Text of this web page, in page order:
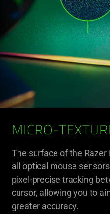
MICRO-
The surface of the
all optical mouse
pixel-precise tracking
cursor, allowing you to
greater accuracy.